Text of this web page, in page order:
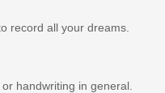
record all your dreams.
handwriting in general.